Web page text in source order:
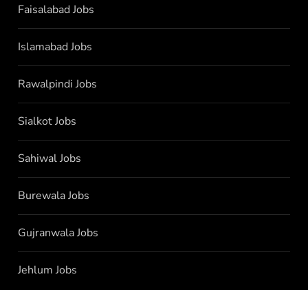
Faisalabad Jobs
Islamabad Jobs
Rawalpindi Jobs
Sialkot Jobs
Sahiwal Jobs
Burewala Jobs
Gujranwala Jobs
Jehlum Jobs